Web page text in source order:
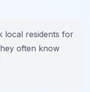
local residents for
often know